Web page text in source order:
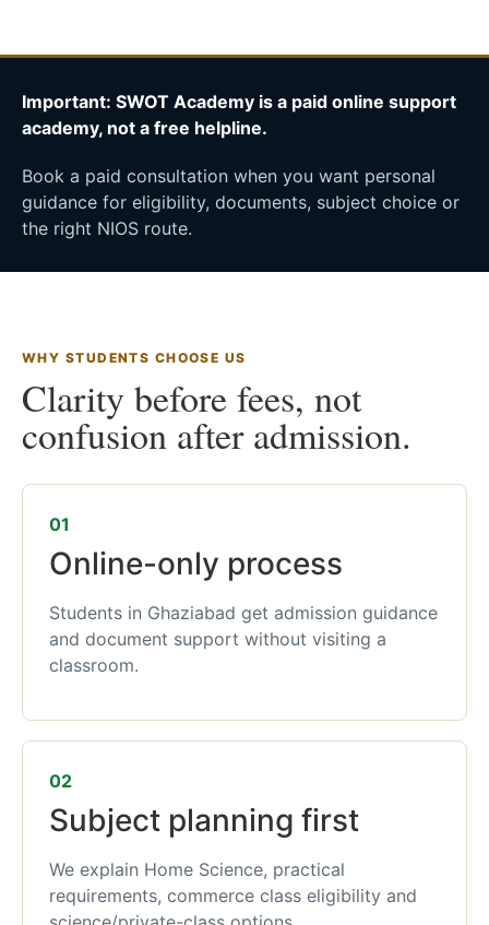
Important: SWOT Academy is a paid online support
academy, not a free helpline.
Book a paid consultation when you want personal
guidance for eligibility, documents, subject choice or
the right NIOS route.
WHY STUDENTS CHOOSE US
Clarity before fees, not
confusion after admission.
01
Online-only process
Students in Ghaziabad get admission guidance
and document support without visiting a
classroom.
02
Subject planning first
We explain Home Science, practical
requirements, commerce class eligibility and